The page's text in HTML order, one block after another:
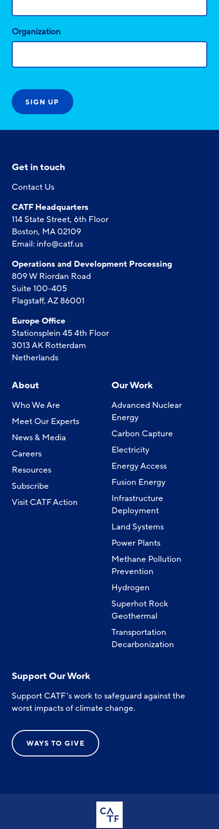
Organization
Get in touch
Contact Us
CATF Headquarters
114 State Street, 6th Floor
Boston, MA 02109
Email: info@catf.us
Operations and Development Processing
809 W Riordan Road
Suite 100-405
Flagstaff, AZ 86001
Europe Office
Stationsplein 45 4th Floor
3013 AK Rotterdam
Netherlands
About
Who We Are
Meet Our Experts
News & Media
Careers
Resources
Subscribe
Visit CATF Action
Our Work
Advanced Nuclear
Energy
Carbon Capture
Electricity
Energy Access
Fusion Energy
Infrastructure
Deployment
Land Systems
Power Plants
Methane Pollution
Prevention
Hydrogen
Superhot Rock
Geothermal
Transportation
Decarbonization
Support Our Work
Support CATF’s work to safeguard against the
worst impacts of climate change.
WAYS TO GIVE